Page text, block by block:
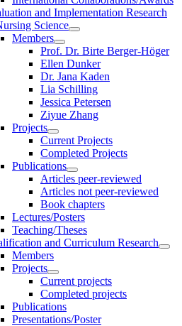
and Implementation Research
Science
Members
Prof. Dr. Birte Berger-Höger
Ellen Dunker
Dr. Jana Kaden
Lia Schilling
Jessica Petersen
Ziyue Zhang
Projects
Current Projects
Completed Projects
Publications
Articles peer-reviewed
Articles not peer-reviewed
Book chapters
Lectures/Posters
Teaching/Theses
and Curriculum Research
Members
Projects
Current projects
Completed projects
Publications
Presentations/Poster